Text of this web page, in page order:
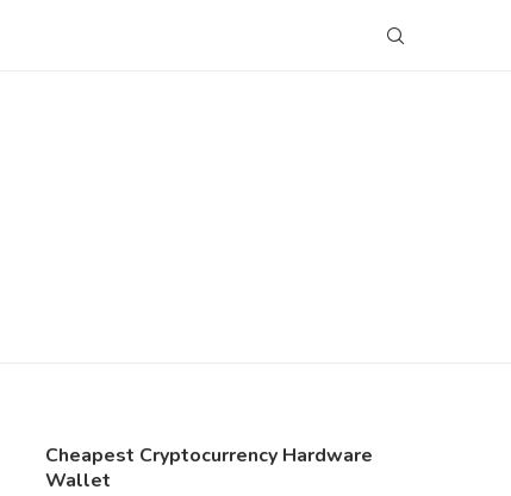
Cheapest Cryptocurrency Hardware
Wallet